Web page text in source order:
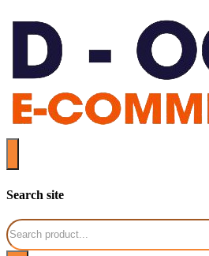
Search site
Search